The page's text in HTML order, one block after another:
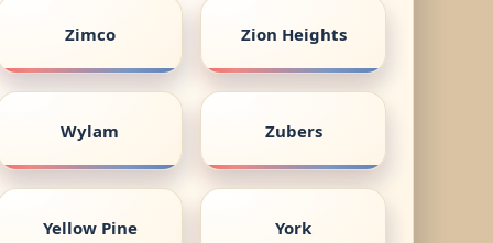
Zimco Zion Heights
Wylam Zubers
Yellow Pine York